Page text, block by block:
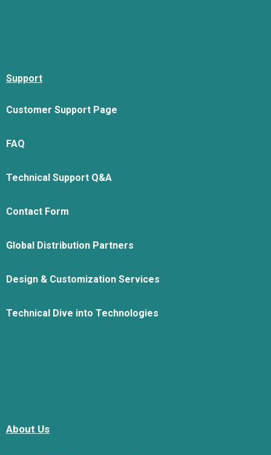
Support
Customer Support Page
FAQ
Technical Support Q&A
Contact Form
Global Distribution Partners
Design & Customization Services
Technical Dive into Technologies
About Us